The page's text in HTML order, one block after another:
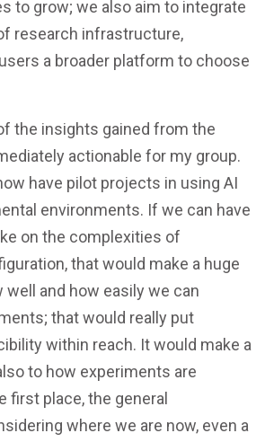
to grow; we also aim to integrate
research infrastructure,
a broader platform to choose
the insights gained from the
actionable for my group.
have pilot projects in using AI
environments. If we can have
on the complexities of
that would make a huge
and how easily we can
that would really put
within reach. It would make a
to how experiments are
first place, the general
where we are now, even a